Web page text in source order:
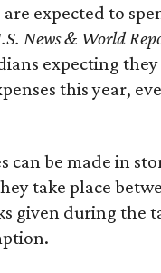
expected to
News & World
expecting
this year,
can be made in
take place
given during the